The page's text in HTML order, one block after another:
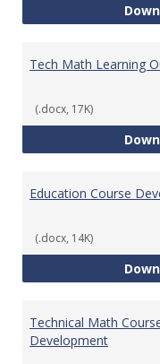
Tech Math Learning
(.docx, 17K)
Education Course
(.docx, 14K)
Technical Math
Development